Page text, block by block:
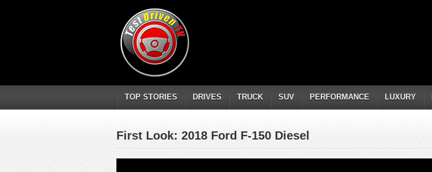
TOP STORIES DRIVES TRUCK SUV PERFORMANCE LUXURY
First Look: 2018 Ford F-150 Diesel